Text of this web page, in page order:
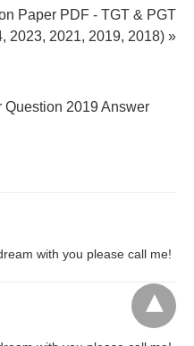
Paper PDF - TGT & PGT
2023, 2021, 2019, 2018) »
2019 Answer
with you please call me!